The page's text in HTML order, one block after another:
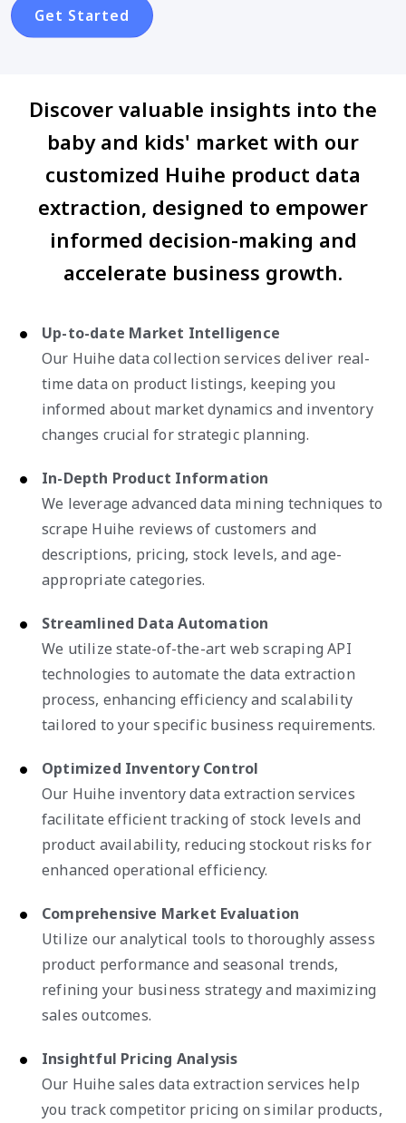
Get Started
Discover valuable insights into the
baby and kids' market with our
customized Huihe product data
extraction, designed to empower
informed decision-making and
accelerate business growth.
Up-to-date Market Intelligence
Our Huihe data collection services deliver real-
time data on product listings, keeping you
informed about market dynamics and inventory
changes crucial for strategic planning.
In-Depth Product Information
We leverage advanced data mining techniques to
scrape Huihe reviews of customers and
descriptions, pricing, stock levels, and age-
appropriate categories.
Streamlined Data Automation
We utilize state-of-the-art web scraping API
technologies to automate the data extraction
process, enhancing efficiency and scalability
tailored to your specific business requirements.
Optimized Inventory Control
Our Huihe inventory data extraction services
facilitate efficient tracking of stock levels and
product availability, reducing stockout risks for
enhanced operational efficiency.
Comprehensive Market Evaluation
Utilize our analytical tools to thoroughly assess
product performance and seasonal trends,
refining your business strategy and maximizing
sales outcomes.
Insightful Pricing Analysis
Our Huihe sales data extraction services help
you track competitor pricing on similar products,